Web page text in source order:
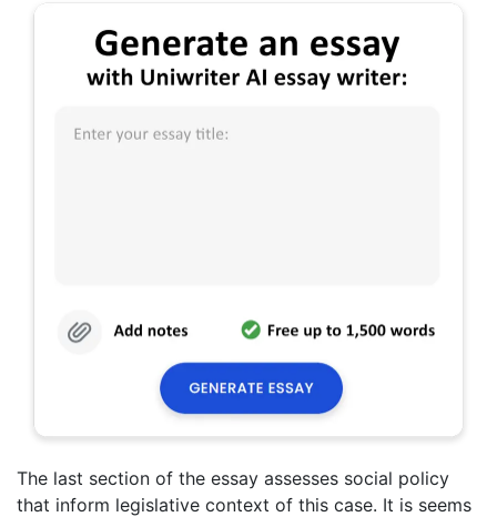
The last section of the essay assesses social policy
that inform legislative context of this case. It is seems